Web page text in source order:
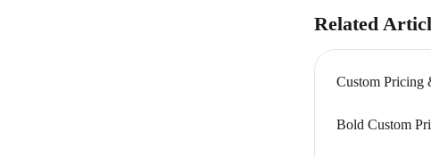
Related
Custom Pricing
Bold Custom